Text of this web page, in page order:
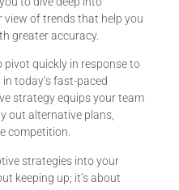
of trends that help you
greater accuracy.
quickly in response to
today’s fast-paced
strategy equips your team
out alternative plans,
competition.
strategies into your
keeping up; it’s about